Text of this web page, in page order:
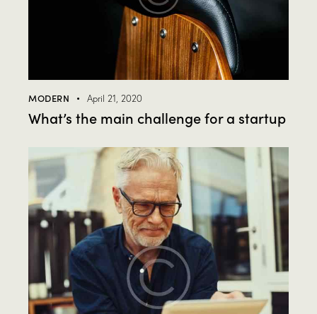
MODERN April 21, 2020
What’s the main challenge for a startup